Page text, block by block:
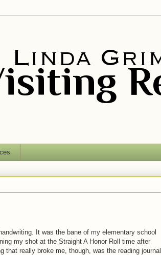
It was the bane of my elementary school
my shot at the Straight A Honor Roll time after
that really broke me, though, was the reading journal